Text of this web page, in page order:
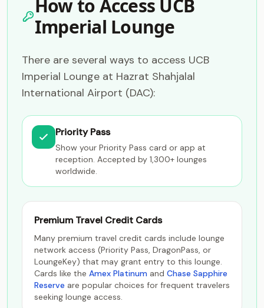
How to Access UCB
Imperial Lounge
There are several ways to access UCB
Imperial Lounge at Hazrat Shahjalal
International Airport (DAC):
Priority Pass
Show your Priority Pass card or app at
reception. Accepted by 1,300+ lounges
worldwide.
Premium Travel Credit Cards
Many premium travel credit cards include lounge
network access (Priority Pass, DragonPass, or
LoungeKey) that may grant entry to this lounge.
Cards like the Amex Platinum and Chase Sapphire
Reserve are popular choices for frequent travelers
seeking lounge access.